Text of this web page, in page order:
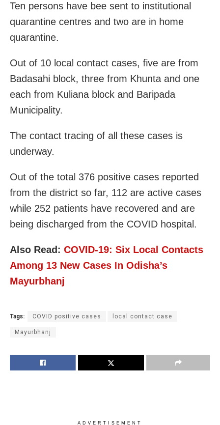
Ten persons have bee sent to institutional
quarantine centres and two are in home
quarantine.
Out of 10 local contact cases, five are from
Badasahi block, three from Khunta and one
each from Kuliana block and Baripada
Municipality.
The contact tracing of all these cases is
underway.
Out of the total 376 positive cases reported
from the district so far, 112 are active cases
while 252 patients have recovered and are
being discharged from the COVID hospital.
Also Read: COVID-19: Six Local Contacts
Among 13 New Cases In Odisha’s
Mayurbhanj
Tags: COVID positive cases local contact case
Mayurbhanj
ADVERTISEMENT